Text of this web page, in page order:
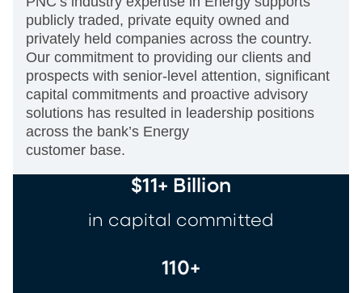
publicly traded, private equity owned and
privately held companies across the country.
Our commitment to providing our clients and
prospects with senior-level attention, significant
capital commitments and proactive advisory
solutions has resulted in leadership positions
across the bank’s Energy
customer base.
$11+ Billion
in capital committed
110+